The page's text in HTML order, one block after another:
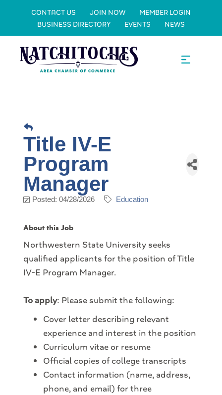
CONTACT US JOIN NOW
MEMBER LOGIN
BUSINESS DIRECTORY
EVENTS NEWS
Title IV-E
Program
Manager
Posted: 04/28/2026 Education
About this Job
Northwestern State University seeks
qualified applicants for the position of Title
IV-E Program Manager.
To apply: Please submit the following:
Cover letter describing relevant
experience and interest in the position
Curriculum vitae or resume
Official copies of college transcripts
Contact information (name, address,
phone, and email) for three